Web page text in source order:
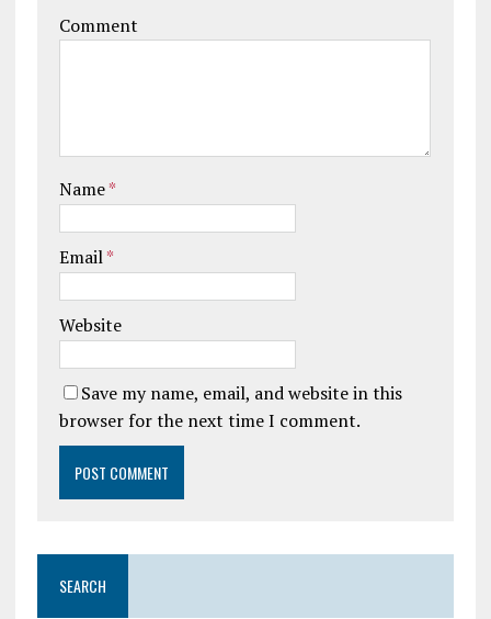
Comment
Name*
Email*
Website
Save my name, email, and website in this
browser for the next time I comment.
SEARCH